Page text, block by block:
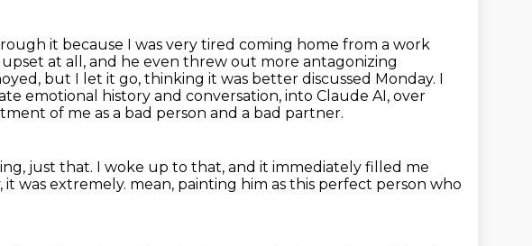
it because I was very tired coming home from a work
at all, and he even threw out more antagonizing
but I let it go, thinking it was better discussed Monday. I
emotional history and conversation, into Claude AI, over
of me as a bad person and a bad partner.
just that. I woke up to that, and it immediately filled me
was extremely. mean, painting him as this perfect person who